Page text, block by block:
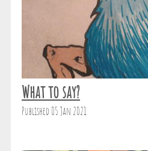
What to say?
Published 05 Jan 2021